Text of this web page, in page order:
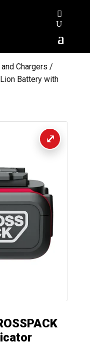
Chargers /
Battery with